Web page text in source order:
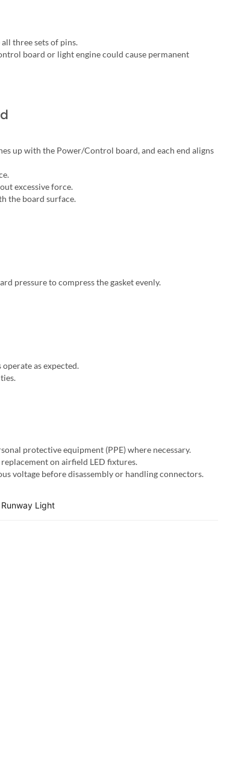
three sets of pins.
board or light engine could cause permanent
up with the Power/Control board, and each end aligns
excessive force.
the board surface.
pressure to compress the gasket evenly.
as expected.
protective equipment (PPE) where necessary.
on airfield LED fixtures.
voltage before disassembly or handling connectors.
Light